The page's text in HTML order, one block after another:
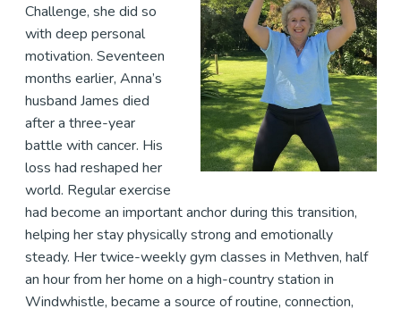
Challenge, she did so
with deep personal
motivation. Seventeen
months earlier, Anna’s
husband James died
after a three-year
battle with cancer. His
loss had reshaped her
world. Regular exercise
had become an important anchor during this transition,
helping her stay physically strong and emotionally
steady. Her twice-weekly gym classes in Methven, half
an hour from her home on a high-country station in
Windwhistle, became a source of routine, connection,